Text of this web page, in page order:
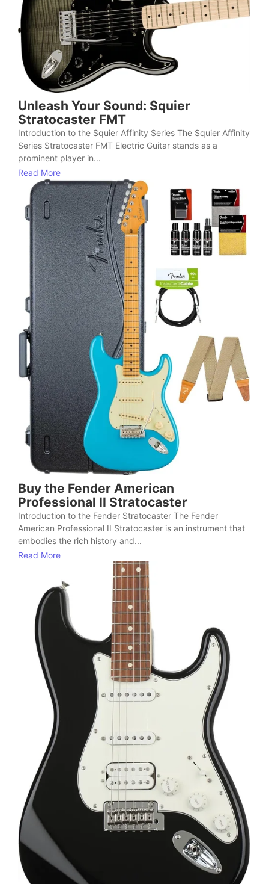
Unleash Your Sound: Squier
Stratocaster FMT
Introduction to the Squier Affinity Series The Squier Affinity
Series Stratocaster FMT Electric Guitar stands as a
prominent player in...
Read More
Buy the Fender American
Professional II Stratocaster
Introduction to the Fender Stratocaster The Fender
American Professional II Stratocaster is an instrument that
embodies the rich history and...
Read More